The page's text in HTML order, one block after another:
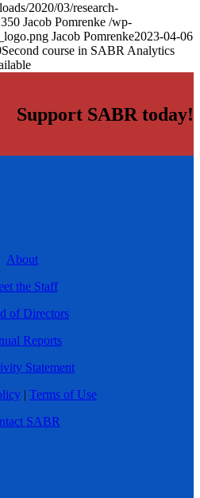
2020/03/research-
350 Jacob Pomrenke /wp-
Jacob Pomrenke2023-04-06
Second course in SABR Analytics
Support SABR today!
About
the Staff
of Directors
Reports
Statement
| Terms of Use
SABR